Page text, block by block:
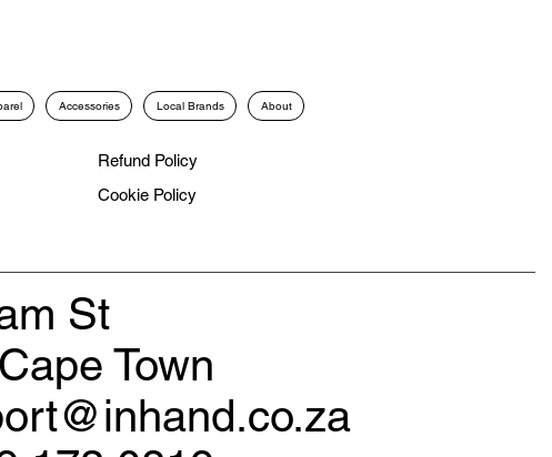
Accessories Local Brands About
Refund Policy
Cookie Policy
St
Town